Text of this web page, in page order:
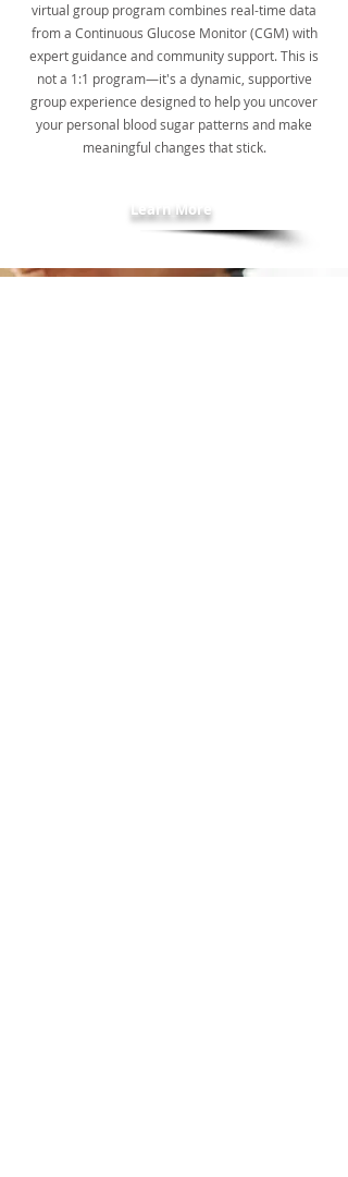
virtual group program combines real-time data
from a Continuous Glucose Monitor (CGM) with
expert guidance and community support. This is
not a 1:1 program—it's a dynamic, supportive
group experience designed to help you uncover
your personal blood sugar patterns and make
meaningful changes that stick.
Learn More